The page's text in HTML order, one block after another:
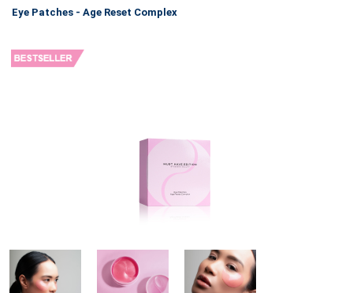
Eye Patches - Age Reset Complex